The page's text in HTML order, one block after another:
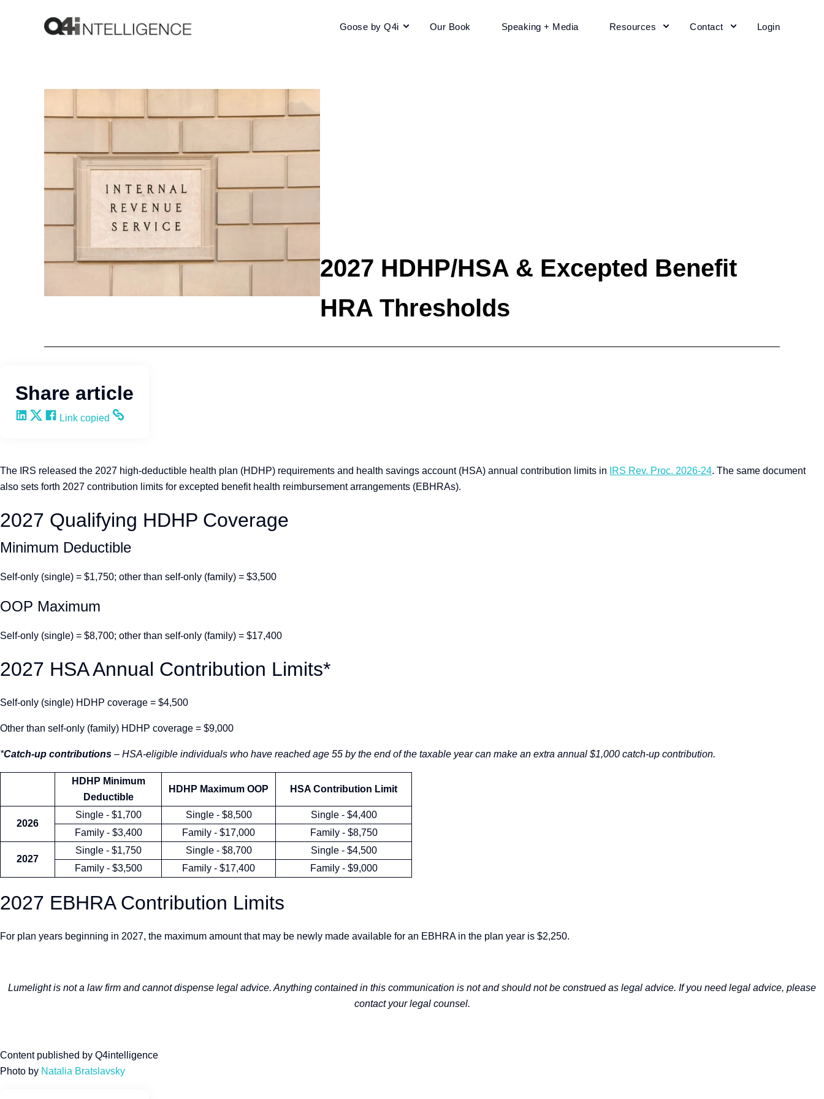
Goose by Q4i Our Book Speaking + Media Resources Contact Login
2027 HDHP/HSA & Excepted Benefit
HRA Thresholds
Share article
Share on LinkedIn
Share on X
Share on Facebook
Copy and share the link
Link copied
The IRS released the 2027 high-deductible health plan (HDHP) requirements and health savings account (HSA) annual contribution limits in IRS Rev. Proc. 2026-24. The same document
also sets forth 2027 contribution limits for excepted benefit health reimbursement arrangements (EBHRAs).
2027 Qualifying HDHP Coverage
Minimum Deductible
Self-only (single) = $1,750; other than self-only (family) = $3,500
OOP Maximum
Self-only (single) = $8,700; other than self-only (family) = $17,400
2027 HSA Annual Contribution Limits*
Self-only (single) HDHP coverage = $4,500
Other than self-only (family) HDHP coverage = $9,000
*Catch-up contributions – HSA-eligible individuals who have reached age 55 by the end of the taxable year can make an extra annual $1,000 catch-up contribution.
HDHP Minimum
Deductible
HDHP Maximum OOP HSA Contribution Limit
2026
Single - $1,700 Single - $8,500
Single - $4,400
Family - $3,400
Family - $17,000 Family - $8,750
2027
Single - $1,750 Single - $8,700
Single - $4,500
Family - $3,500
Family - $17,400 Family - $9,000
2027 EBHRA Contribution Limits
For plan years beginning in 2027, the maximum amount that may be newly made available for an EBHRA in the plan year is $2,250.
Lumelight is not a law firm and cannot dispense legal advice. Anything contained in this communication is not and should not be construed as legal advice. If you need legal advice, please
contact your legal counsel.
Content published by Q4intelligence
Photo by Natalia Bratslavsky